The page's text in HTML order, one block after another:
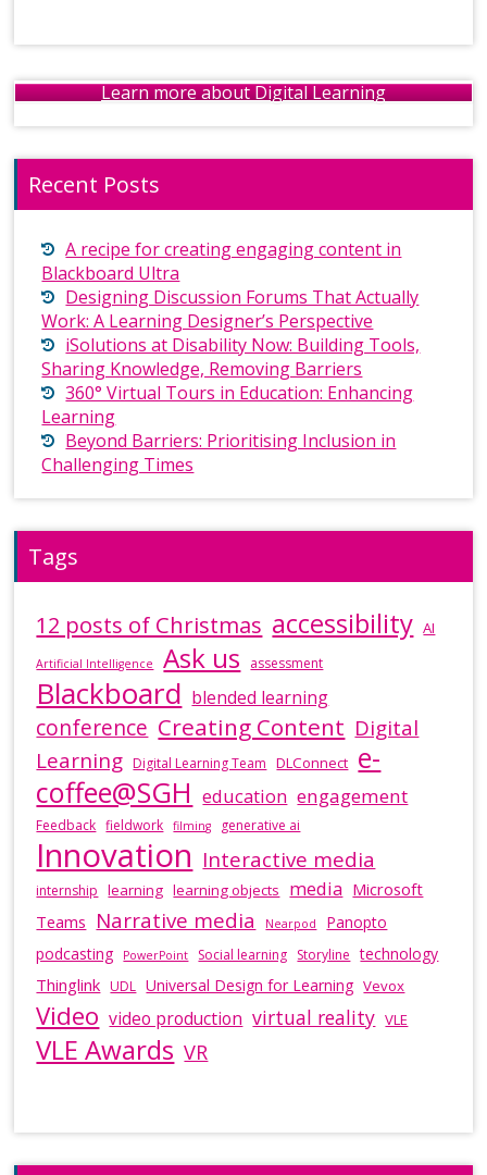
Learn more about Digital Learning
Recent Posts
A recipe for creating engaging content in
Blackboard Ultra
Designing Discussion Forums That Actually
Work: A Learning Designer’s Perspective
iSolutions at Disability Now: Building Tools,
Sharing Knowledge, Removing Barriers
360° Virtual Tours in Education: Enhancing
Learning
Beyond Barriers: Prioritising Inclusion in
Challenging Times
Tags
12 posts of Christmas accessibility AI
Artificial Intelligence Ask us assessment
Blackboard blended learning
conference Creating Content Digital
Learning Digital Learning Team DLConnect e-
coffee@SGH education engagement
Feedback fieldwork filming generative ai
Innovation Interactive media
internship learning learning objects media Microsoft
Teams Narrative media Nearpod
Panopto
podcasting
PowerPoint Social learning Storyline technology
Thinglink UDL Universal Design for Learning Vevox
Video video production virtual reality VLE
VLE Awards VR